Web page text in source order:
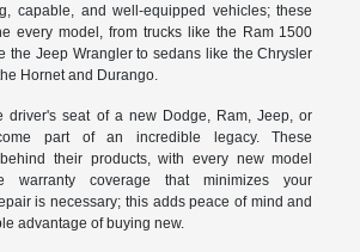
capable, and well-equipped vehicles; these
every model, from trucks like the Ram 1500
the Jeep Wrangler to sedans like the Chrysler
Hornet and Durango.
driver's seat of a new Dodge, Ram, Jeep, or
part of an incredible legacy. These
their products, with every new model
warranty coverage that minimizes your
is necessary; this adds peace of mind and
advantage of buying new.